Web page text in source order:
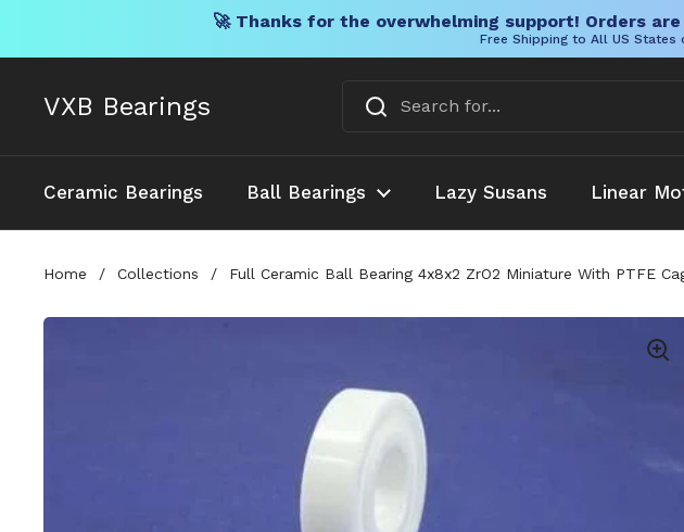
🚀 Thanks for the overwhelming support! Orders
Free Shipping to All US States
VXB Bearings
Ceramic Bearings Ball Bearings Lazy Susans Linear
Home / Collections / Full Ceramic Ball Bearing 4x8x2 ZrO2 Miniature With PTFE